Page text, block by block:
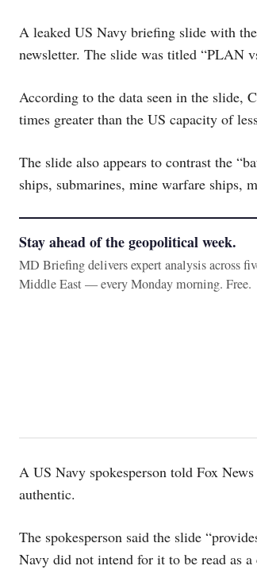
A leaked US Navy briefing slide with
newsletter. The slide was titled “PLAN
According to the data seen in the slide,
times greater than the US capacity of
The slide also appears to contrast the
ships, submarines, mine warfare ships,
Stay ahead of the geopolitical week.
MD Briefing delivers expert analysis across
Middle East — every Monday morning. Free.
A US Navy spokesperson told Fox
authentic.
The spokesperson said the slide
Navy did not intend for it to be read as